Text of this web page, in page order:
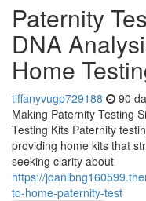
Paternity
DNA
Home
tiffanyvugp729188 90
Making Paternity Testing
Testing Kits Paternity
providing home kits that
seeking clarity about
https://
to-home-paternity-test